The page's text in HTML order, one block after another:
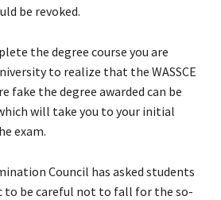
be revoked.
the degree course you are
to realize that the WASSCE
fake the degree awarded can be
will take you to your initial
exam.
Council has asked students
to be careful not to fall for the so-